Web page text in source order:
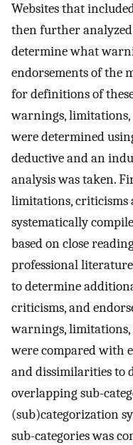
Websites that
then further
determine what
endorsements of the
for definitions of
warnings, limitations,
were determined
deductive and an
analysis was taken.
limitations, criticisms
systematically
based on close
professional
to determine
criticisms, and
warnings, limitations,
were compared with
and dissimilarities to
overlapping sub-
(sub)categorization
sub-categories was